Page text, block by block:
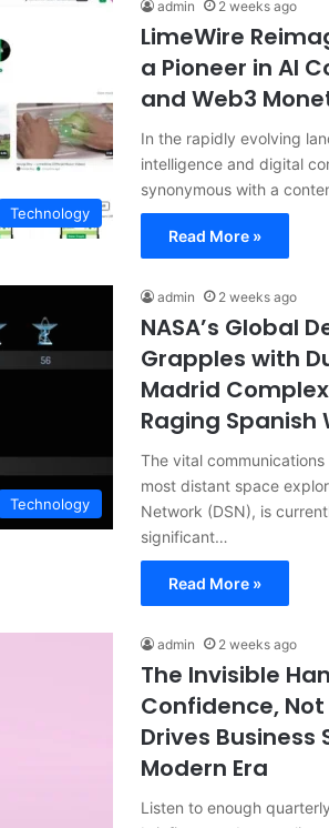
Technology
admin 2 weeks ago
LimeWire
a Pioneer in AI
and Web3
In the rapidly evolving
intelligence and digital
synonymous with a
Read More »
Technology
admin 2 weeks ago
NASA’s Global
Grapples with
Madrid
Raging Spanish
The vital
most distant space
Network (DSN), is
significant…
Read More »
admin 2 weeks ago
The Invisible
Confidence,
Drives Business
Modern Era
Listen to enough